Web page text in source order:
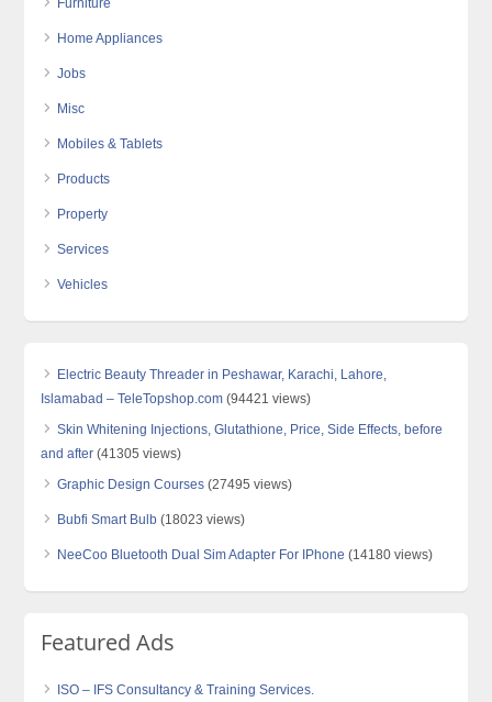
Furniture
Home Appliances
Jobs
Misc
Mobiles & Tablets
Products
Property
Services
Vehicles
Electric Beauty Threader in Peshawar, Karachi, Lahore,
Islamabad – TeleTopshop.com (94421 views)
Skin Whitening Injections, Glutathione, Price, Side Effects, before
and after (41305 views)
Graphic Design Courses (27495 views)
Bubfi Smart Bulb (18023 views)
NeeCoo Bluetooth Dual Sim Adapter For IPhone (14180 views)
Featured Ads
ISO – IFS Consultancy & Training Services.